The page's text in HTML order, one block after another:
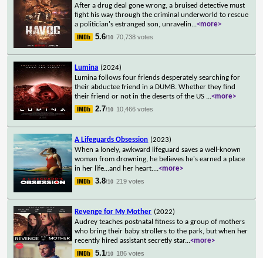
After a drug deal gone wrong, a bruised detective must
fight his way through the criminal underworld to rescue
a politician's estranged son, unravelin...<more>
5.6/10 70,738 votes
Lumina (2024)
Lumina follows four friends desperately searching for
their abductee friend in a DUMB. Whether they find
their friend or not in the deserts of the US ...<more>
2.7/10 10,466 votes
A Lifeguards Obsession (2023)
When a lonely, awkward lifeguard saves a well-known
woman from drowning, he believes he's earned a place
in her life...and her heart....<more>
3.8/10 219 votes
Revenge for My Mother (2022)
Audrey teaches postnatal fitness to a group of mothers
who bring their baby strollers to the park, but when her
recently hired assistant secretly star...<more>
5.1/10 186 votes